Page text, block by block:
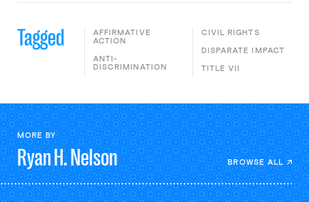
Tagged
AFFIRMATIVE
ACTION
ANTI-
DISCRIMINATION
CIVIL RIGHTS
DISPARATE IMPACT
TITLE VII
MORE BY
Ryan H.Nelson BROWSE ALL